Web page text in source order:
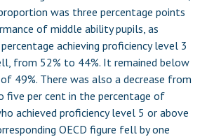
was three percentage points
of middle ability pupils, as
achieving proficiency level 3
from 52% to 44%. It remained below
49%. There was also a decrease from
five per cent in the percentage of
achieved proficiency level 5 or above
OECD figure fell by one